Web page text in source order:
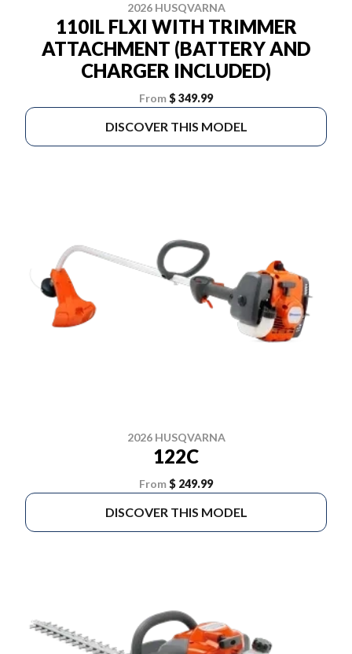
2026 HUSQVARNA
110IL FLXI WITH TRIMMER
ATTACHMENT (BATTERY AND
CHARGER INCLUDED)
From$ 349.99
DISCOVER THIS MODEL
2026 HUSQVARNA
122C
From$ 249.99
DISCOVER THIS MODEL